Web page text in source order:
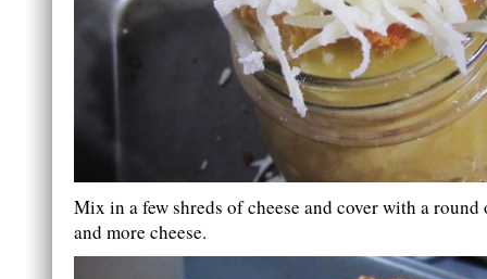
Mix in a few shreds of cheese and cover with a round
and more cheese.